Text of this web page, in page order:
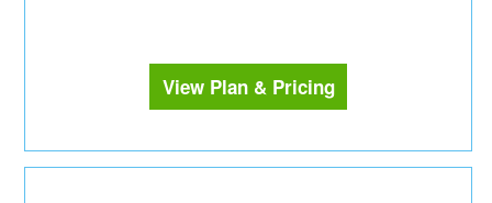
View Plan & Pricing